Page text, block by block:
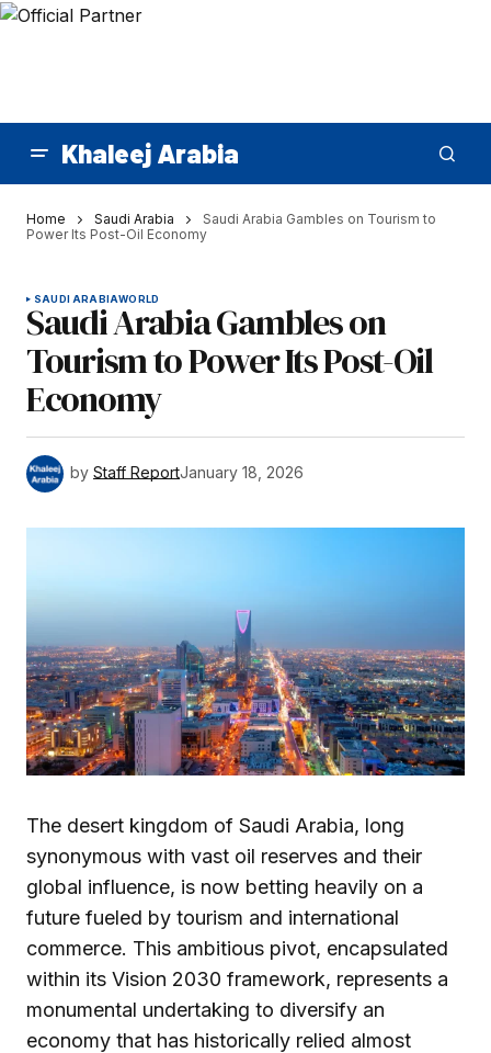
Khaleej Arabia
Home Saudi Arabia
Saudi Arabia Gambles on Tourism to
Power Its Post-Oil Economy
SAUDI ARABIAWORLD
Saudi Arabia Gambles on
Tourism to Power Its Post-Oil
Economy
by Staff ReportJanuary 18, 2026
The desert kingdom of Saudi Arabia, long
synonymous with vast oil reserves and their
global influence, is now betting heavily on a
future fueled by tourism and international
commerce. This ambitious pivot, encapsulated
within its Vision 2030 framework, represents a
monumental undertaking to diversify an
economy that has historically relied almost